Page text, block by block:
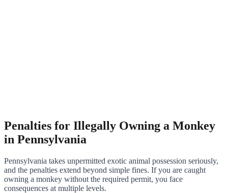
Penalties for Illegally Owning a Monkey
in Pennsylvania
Pennsylvania takes unpermitted exotic animal possession seriously,
and the penalties extend beyond simple fines. If you are caught
owning a monkey without the required permit, you face
consequences at multiple levels.